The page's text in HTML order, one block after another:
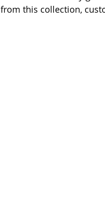
from this collection,